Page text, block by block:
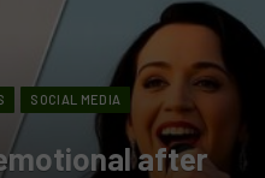
SOCIAL MEDIA
after